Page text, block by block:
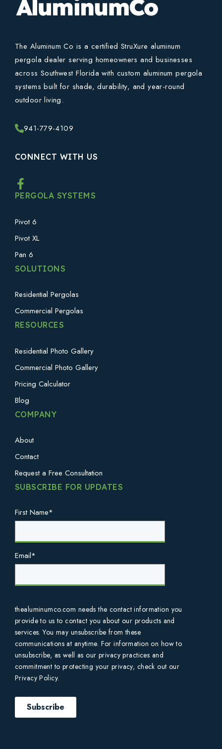
The Aluminum Co is a certified StruXure aluminum
pergola dealer serving homeowners and businesses
across Southwest Florida with custom aluminum pergola
systems built for shade, durability, and year-round
outdoor living.
941-779-4109
CONNECT WITH US
PERGOLA SYSTEMS
Pivot 6
Pivot XL
Pan 6
SOLUTIONS
Residential Pergolas
Commercial Pergolas
RESOURCES
Residential Photo Gallery
Commercial Photo Gallery
Pricing Calculator
Blog
COMPANY
About
Contact
Request a Free Consultation
SUBSCRIBE FOR UPDATES
First Name*
Email*
thealuminumco.com needs the contact information you
provide to us to contact you about our products and
services. You may unsubscribe from these
communications at anytime. For information on how to
unsubscribe, as well as our privacy practices and
commitment to protecting your privacy, check out our
Privacy Policy.
Subscribe